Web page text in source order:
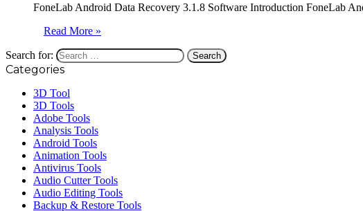
FoneLab Android Data Recovery 3.1.8 Software Introduction FoneLab
Read More »
Search for:
Categories
3D Tool
3D Tools
Adobe Tools
Analysis Tools
Android Tools
Animation Tools
Antivirus Tools
Audio Cutter Tools
Audio Editing Tools
Backup & Restore Tools